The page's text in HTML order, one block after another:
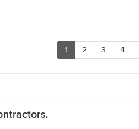
1 2 3 4